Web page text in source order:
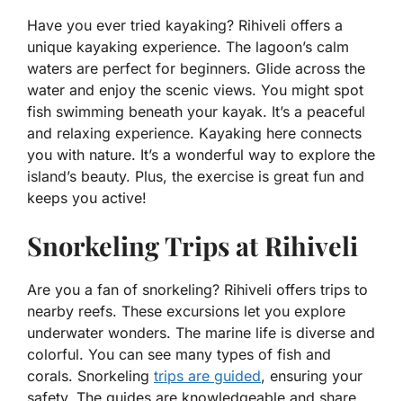
Have you ever tried kayaking? Rihiveli offers a
unique kayaking experience. The lagoon’s calm
waters are perfect for beginners. Glide across the
water and enjoy the scenic views. You might spot
fish swimming beneath your kayak. It’s a peaceful
and relaxing experience. Kayaking here connects
you with nature. It’s a wonderful way to explore the
island’s beauty. Plus, the exercise is great fun and
keeps you active!
Snorkeling Trips at Rihiveli
Are you a fan of snorkeling? Rihiveli offers trips to
nearby reefs. These excursions let you explore
underwater wonders. The marine life is diverse and
colorful. You can see many types of fish and
corals. Snorkeling trips are guided, ensuring your